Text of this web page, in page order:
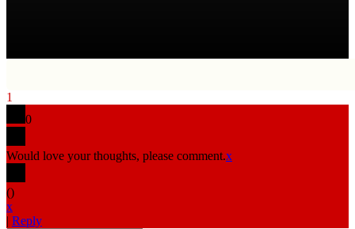
1
0
Would love your thoughts, please comment.x
()
x
| Reply